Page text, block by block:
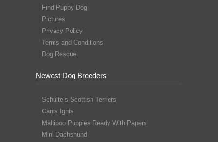
Find Puppy Dog
Pictures
Privacy Policy
Terms and Conditions
Dog Rescue
Newest Dog Breeders
Schulte’s Scottish Terriers
Canis Ignis
Maltipoo Puppies Ready With Papers
Mini Dachshund